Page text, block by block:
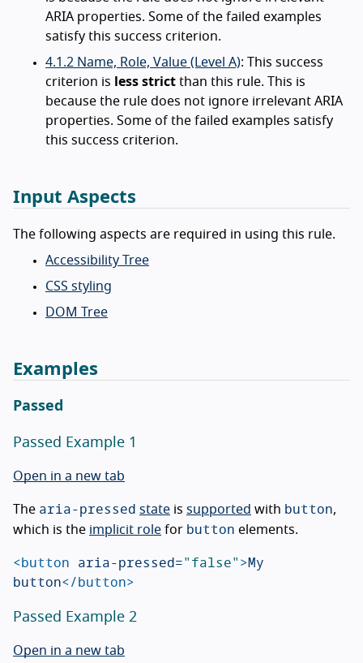
ARIA properties. Some of the failed examples
satisfy this success criterion.
4.1.2 Name, Role, Value (Level A): This success
criterion is
less strict than this rule. This is
because the rule does not ignore irrelevant ARIA
properties. Some of the failed examples satisfy
this success criterion.
Input Aspects
The following aspects are required in using this rule.
Accessibility Tree
CSS styling
DOM Tree
Examples
Passed
Passed Example 1
Open in a new tab
The aria-pressed state is supported with button,
which is the implicit role for button elements.
<button aria-pressed="false">My
button</button>
Passed Example 2
Open in a new tab